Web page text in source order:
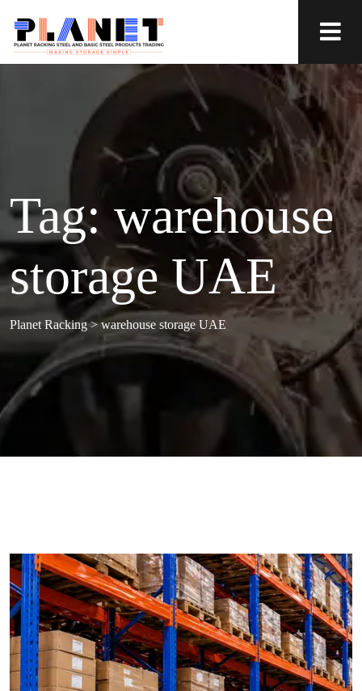
Tag: warehouse
storage UAE
Planet Racking>warehouse storage UAE